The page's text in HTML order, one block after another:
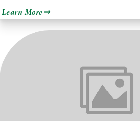
Learn Moreabout
Highland
Chocolates